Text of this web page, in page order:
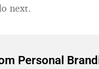
next.
Personal